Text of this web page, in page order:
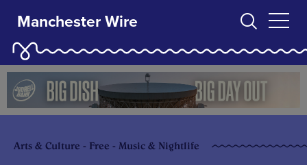
Manchester Wire
Arts & Culture - Free - Music & Nightlife